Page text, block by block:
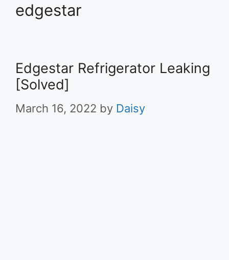
edgestar
Edgestar Refrigerator Leaking
[Solved]
March 16, 2022 by Daisy